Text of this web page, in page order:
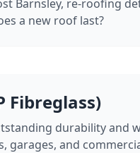
Barnsley, re-roofing
a new roof last?
Fibreglass)
durability and
garages, and